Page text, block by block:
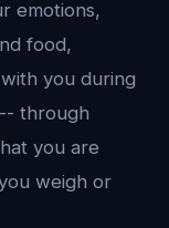
emotions,
food,
you during
through
you are
weigh or